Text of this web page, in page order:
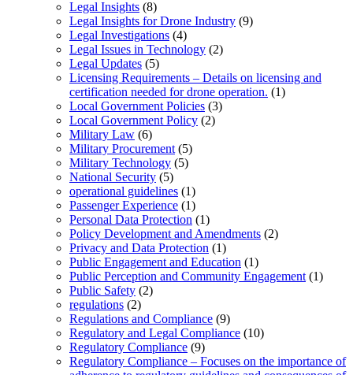
Legal Insights (8)
Legal Insights for Drone Industry (9)
Legal Investigations (4)
Legal Issues in Technology (2)
Legal Updates (5)
Licensing Requirements – Details on licensing and
certification needed for drone operation. (1)
Local Government Policies (3)
Local Government Policy (2)
Military Law (6)
Military Procurement (5)
Military Technology (5)
National Security (5)
operational guidelines (1)
Passenger Experience (1)
Personal Data Protection (1)
Policy Development and Amendments (2)
Privacy and Data Protection (1)
Public Engagement and Education (1)
Public Perception and Community Engagement (1)
Public Safety (2)
regulations (2)
Regulations and Compliance (9)
Regulatory and Legal Compliance (10)
Regulatory Compliance (9)
Regulatory Compliance – Focuses on the importance of